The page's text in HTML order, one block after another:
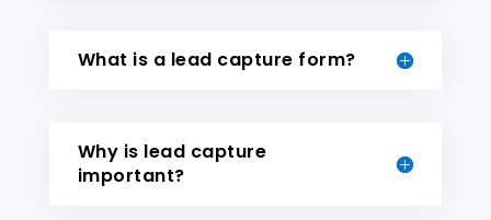
What is a lead capture form?
Why is lead capture
important?